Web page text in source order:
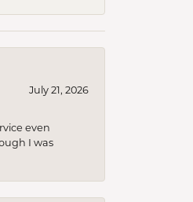
July 21, 2026
even
I was